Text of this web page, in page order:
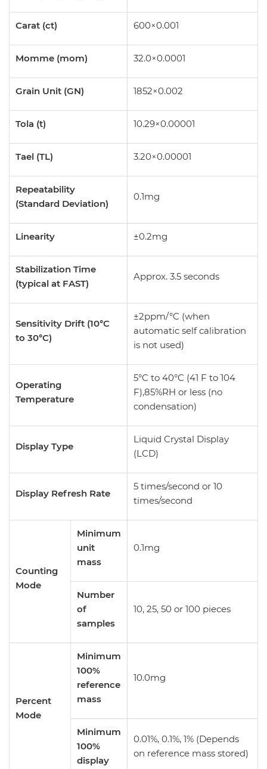
Carat (ct) 600×0.001
Momme (mom) 32.0×0.0001
Grain Unit (GN) 1852×0.002
Tola (t) 10.29×0.00001
Tael (TL) 3.20×0.00001
Repeatability
(Standard Deviation)
0.1mg
Linearity ±0.2mg
Stabilization Time
(typical at FAST)
Approx. 3.5 seconds
Sensitivity Drift (10°C
to 30°C)
±2ppm/°C (when
automatic self calibration
is not used)
Operating
Temperature
5°C to 40°C (41 F to 104
F),85%RH or less (no
condensation)
Display Type
Liquid Crystal Display
(LCD)
Display Refresh Rate
5 times/second or 10
times/second
Counting
Mode
Minimum
unit
mass
0.1mg
Number
of
samples
10, 25, 50 or 100 pieces
Percent
Mode
Minimum
100%
reference
mass
10.0mg
Minimum
100%
display
0.01%, 0.1%, 1% (Depends
on reference mass stored)